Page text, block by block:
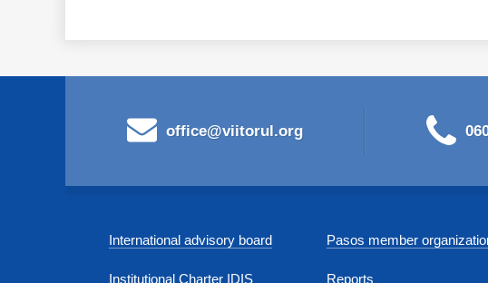
office@viitorul.org
International advisory board
Institutional Charter IDIS
Pasos member
Reports